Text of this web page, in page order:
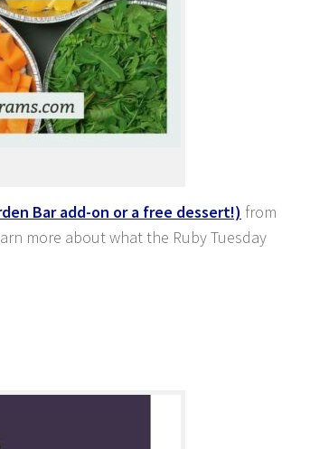
Bar add-on or a free dessert!) from
more about what the Ruby Tuesday